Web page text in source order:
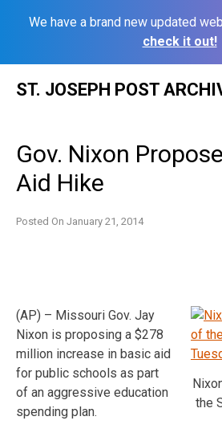
We have a brand new updated
check it out!
ST. JOSEPH POST
Gov. Nixon
Aid Hike
Posted On January 21, 2014
the
(AP) – Missouri Gov. Jay
Nixon is proposing a $278
million increase in basic aid
for public schools as part
of an aggressive education
spending plan.